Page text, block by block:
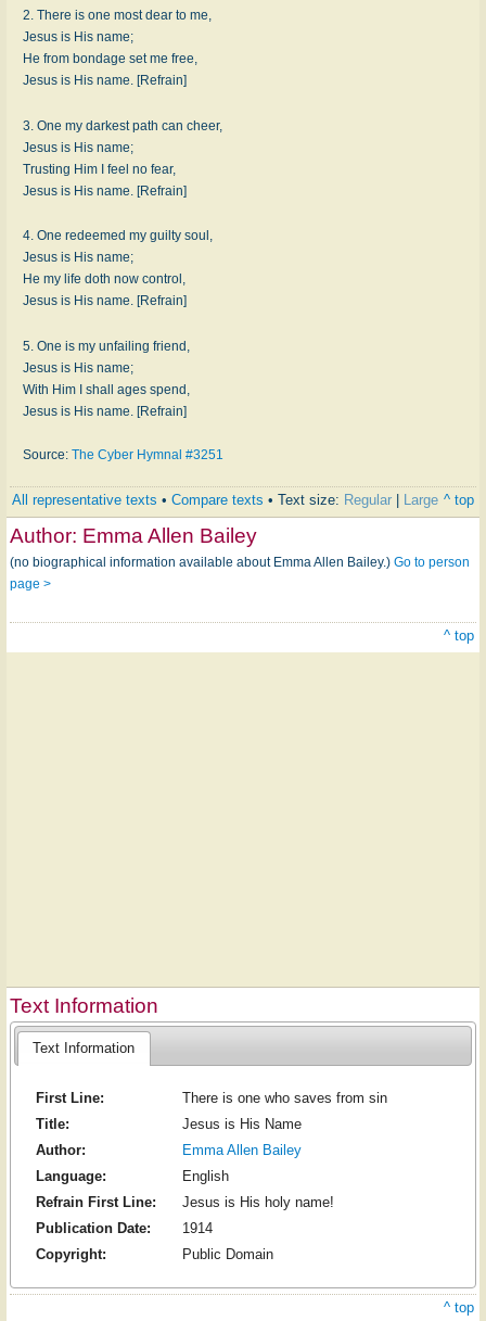
2. There is one most dear to me,
Jesus is His name;
He from bondage set me free,
Jesus is His name. [Refrain]
3. One my darkest path can cheer,
Jesus is His name;
Trusting Him I feel no fear,
Jesus is His name. [Refrain]
4. One redeemed my guilty soul,
Jesus is His name;
He my life doth now control,
Jesus is His name. [Refrain]
5. One is my unfailing friend,
Jesus is His name;
With Him I shall ages spend,
Jesus is His name. [Refrain]
Source: The Cyber Hymnal #3251
All representative texts • Compare texts • Text size: Regular Large ^ top
Author: Emma Allen Bailey
(no biographical information available about Emma Allen Bailey.) Go to person
page >
^ top
Text Information
Text Information
First Line:
There is one who saves from sin
Title:
Jesus is His Name
Author:
Emma Allen Bailey
Language:
English
Refrain First Line:
Jesus is His holy name!
Publication Date:
1914
Copyright:
Public Domain
^ top